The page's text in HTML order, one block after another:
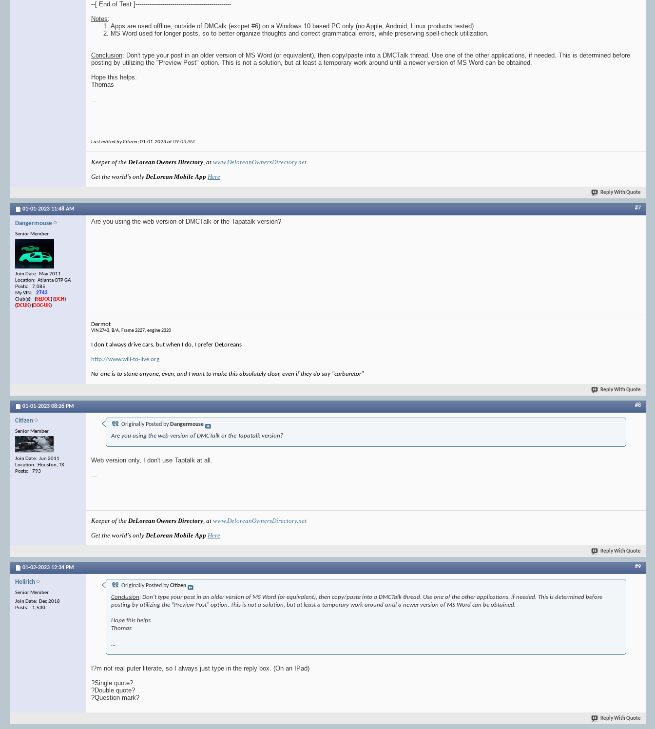
--[ End of Test ]-------------------------------------------------
Notes:
Apps are used offline, outside of DMCalk (excpet #6) on a Windows 10 based PC only (no Apple, Android, Linux products tested).
MS Word used for longer posts, so to better organize thoughts and correct grammatical errors, while preserving spell-check utilization.
Conclusion: Don't type your post in an older version of MS Word (or equivalent), then copy/paste into a DMCTalk thread. Use one of the other applications, if needed. This is determined before
posting by utilizing the "Preview Post" option. This is not a solution, but at least a temporary work around until a newer version of MS Word can be obtained.
Hope this helps.
Thomas
...
Last edited by Citizen; 01-01-2023 at09:03 AM.
Keeper of the DeLorean Owners Directory, at www.DeloreanOwnersDirectory.net
Get the world's only DeLorean Mobile App Here
Reply With Quote
01-01-2023 11:48 AM #7
Dangermouse
Senior Member
Join Date: May 2011
Location: Atlanta OTP GA
Posts: 7,085
My VIN: 2743
Club(s): (SEDOC)(DCH)
(DCUK)(DOC-UK)
Are you using the web version of DMCTalk or the Tapatalk version?
Dermot
VIN 2743, B/A, Frame 2227, engine 2320
I don't always drive cars, but when I do, I prefer DeLoreans
http://www.will-to-live.org
No-one is to stone anyone, even, and I want to make this absolutely clear, even if they do say "carburetor"
Reply With Quote
01-01-2023 08:26 PM #8
Citizen
Senior Member
Join Date: Jun 2011
Location: Houston, TX
Posts: 793
Originally Posted by Dangermouse
Are you using the web version of DMCTalk or the Tapatalk version?
Web version only, I don't use Taptalk at all.
Keeper of the DeLorean Owners Directory , at www.DeloreanOwnersDirectory.net
Get the world's only DeLorean Mobile App Here
Reply With Quote
01-02-2023 12:34 PM #9
Helirich
Senior Member
Join Date: Dec 2018
Posts: 1,530
Originally Posted byCitizen
Conclusion: Don't type your post in an older version of MS Word (or equivalent), then copy/paste into a DMCTalk thread. Use one of the other applications, if needed. This is determined before
posting by utilizing the "Preview Post" option. This is not a solution, but at least a temporary work around until a newer version of MS Word can be obtained.
Hope this helps.
Thomas
...
I?m not real puter literate, so I always just type in the reply box. (On an IPad)
?Single quote?
?Double quote?
?Question mark?
Reply With Quote